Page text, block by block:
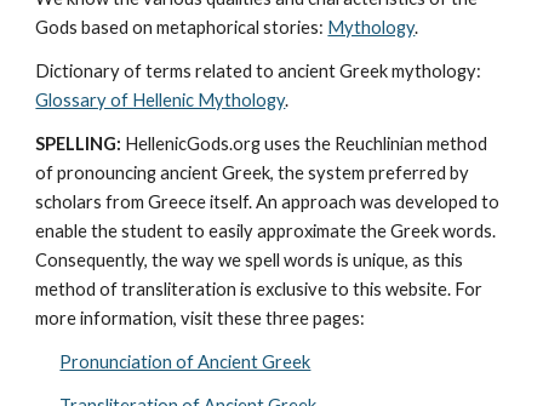
Gods based on metaphorical stories: Mythology.
Glossary of Hellenic Mythology.
SPELLING: HellenicGods.org uses the Reuchlinian method
of pronouncing ancient Greek, the system preferred by
scholars from Greece itself. An approach was developed to
enable the student to easily approximate the Greek words.
Consequently, the way we spell words is unique, as this
method of transliteration is exclusive to this website. For
more information, visit these three pages:
Pronunciation of Ancient Greek